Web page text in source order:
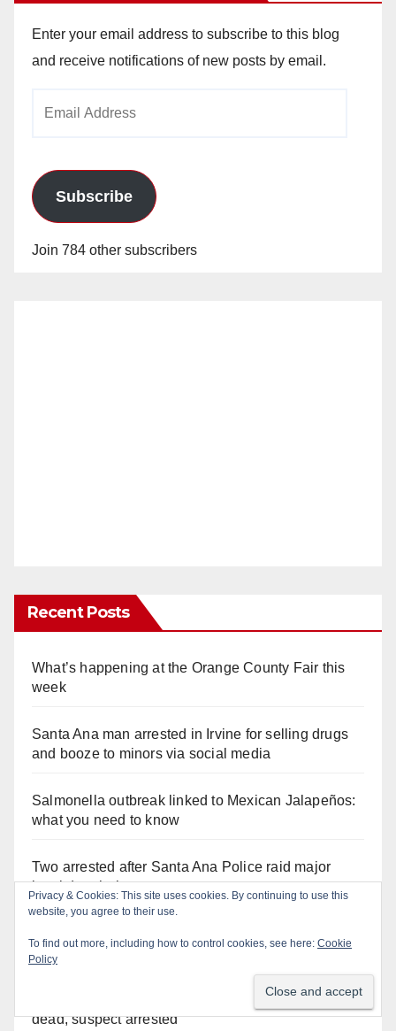
Enter your email address to subscribe to this blog
and receive notifications of new posts by email.
Subscribe
Join 784 other subscribers
Recent Posts
What’s happening at the Orange County Fair this
week
Santa Ana man arrested in Irvine for selling drugs
and booze to minors via social media
Salmonella outbreak linked to Mexican Jalapeños:
what you need to know
Two arrested after Santa Ana Police raid major
local drug hub
case of 2026: what you need to know
Fatal shooting at Hart Park in Orange leaves one
dead, suspect arrested
Privacy & Cookies: This site uses cookies. By continuing to use this
website, you agree to their use.
To find out more, including how to control cookies, see here: Cookie
Policy